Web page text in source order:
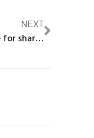
NEXT
Novartis initiates new trading line for share buybacks